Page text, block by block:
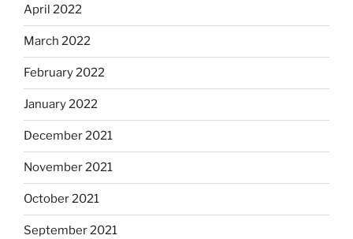
April 2022
March 2022
February 2022
January 2022
December 2021
November 2021
October 2021
September 2021